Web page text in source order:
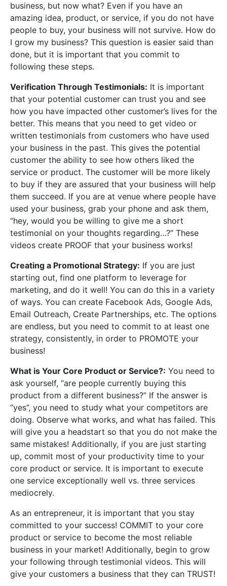
business, but now what? Even if you have an
amazing idea, product, or service, if you do not have
people to buy, your business will not survive. How do
I grow my business? This question is easier said than
done, but it is important that you commit to
following these steps.
Verification Through Testimonials: It is important
that your potential customer can trust you and see
how you have impacted other customer’s lives for the
better. This means that you need to get video or
written testimonials from customers who have used
your business in the past. This gives the potential
customer the ability to see how others liked the
service or product. The customer will be more likely
to buy if they are assured that your business will help
them succeed. If you are at venue where people have
used your business, grab your phone and ask them,
“hey, would you be willing to give me a short
testimonial on your thoughts regarding…?” These
videos create PROOF that your business works!
Creating a Promotional Strategy: If you are just
starting out, find one platform to leverage for
marketing, and do it well! You can do this in a variety
of ways. You can create Facebook Ads, Google Ads,
Email Outreach, Create Partnerships, etc. The options
are endless, but you need to commit to at least one
strategy, consistently, in order to PROMOTE your
business!
What is Your Core Product or Service?: You need to
ask yourself, “are people currently buying this
product from a different business?” If the answer is
“yes”, you need to study what your competitors are
doing. Observe what works, and what has failed. This
will give you a headstart so that you do not make the
same mistakes! Additionally, if you are just starting
up, commit most of your productivity time to your
core product or service. It is important to execute
one service exceptionally well vs. three services
mediocrely.
As an entrepreneur, it is important that you stay
committed to your success! COMMIT to your core
product or service to become the most reliable
business in your market! Additionally, begin to grow
your following through testimonial videos. This will
give your customers a business that they can TRUST!